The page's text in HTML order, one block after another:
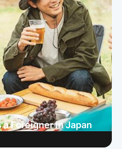
Foreigner in Japan